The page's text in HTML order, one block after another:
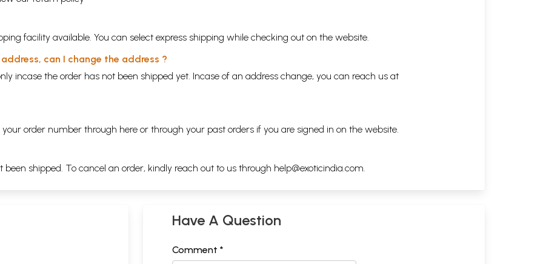
facility available. You can select express shipping while checking out on the website.
can I change the address ?
incase the order has not been shipped yet. Incase of an address change, you can reach us at
order number through here or through your past orders if you are signed in on the website.
shipped. To cancel an order, kindly reach out to us through help@exoticindia.com
Have A Question
Comment *